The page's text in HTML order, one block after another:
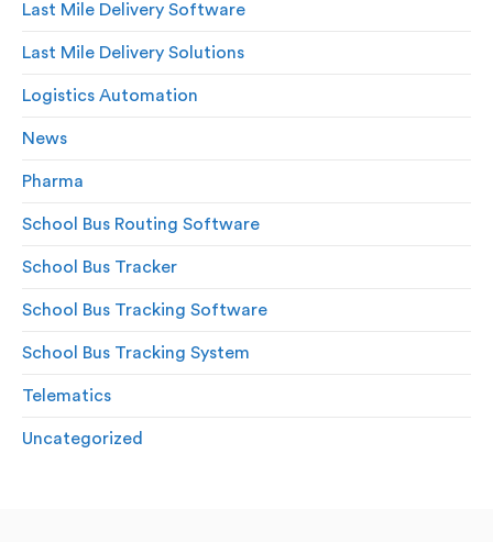
Last Mile Delivery Software
Last Mile Delivery Solutions
Logistics Automation
News
Pharma
School Bus Routing Software
School Bus Tracker
School Bus Tracking Software
School Bus Tracking System
Telematics
Uncategorized